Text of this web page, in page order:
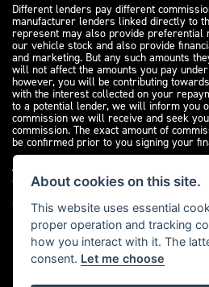
Different lenders pay different
manufacturer lenders linked directly to
represent may also provide preferential
our vehicle stock and also provide
and marketing. But any such amounts
will not affect the amounts you pay
however, you will be contributing
with the interest collected on your
to a potential lender, we will inform you
commission we will receive and seek
commission. The exact amount of
be confirmed prior to you signing your
All finance applications are subject to
apply, UK residents only, 18s or over.
Please see ourcomplaints pagefor our
regulatory complaints.
About cookies on this site.
This website uses essential
proper operation and tracking
how you interact with it. The
consent. Let me choose